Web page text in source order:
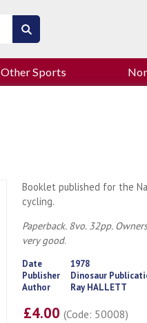
Other Sports
Booklet published for the
cycling.
Paperback. 8vo. 32pp.
very good.
Date
1978
Publisher
Dinosaur
Author
Ray HALLETT
£4.00(Code: 50008)